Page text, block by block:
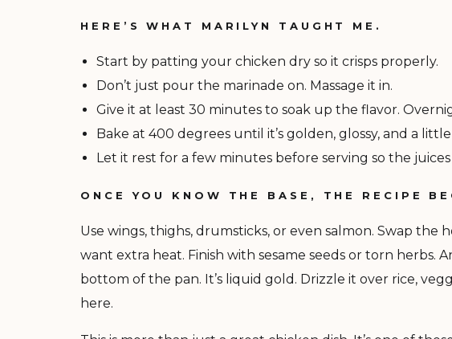
HERE’S WHAT MARILYN TAUGHT ME.
Start by patting your chicken dry so it crisps properly.
Don’t just pour the marinade on. Massage it in.
Give it at least 30 minutes to soak up the flavor.
Bake at 400 degrees until it’s golden, glossy, and a
Let it rest for a few minutes before serving so the
ONCE YOU KNOW THE BASE, THE RECIPE
Use wings, thighs, drumsticks, or even salmon. Swap the
want extra heat. Finish with sesame seeds or torn herbs.
bottom of the pan. It’s liquid gold. Drizzle it over rice,
here.